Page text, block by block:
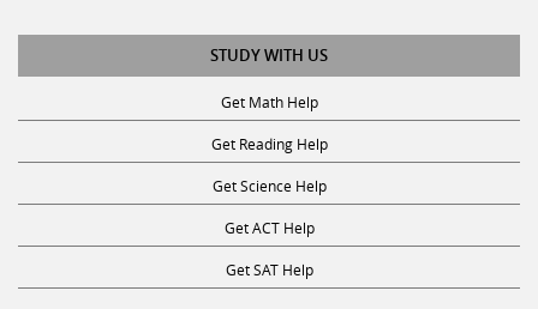
STUDY WITH US
Get Math Help
Get Reading Help
Get Science Help
Get ACT Help
Get SAT Help